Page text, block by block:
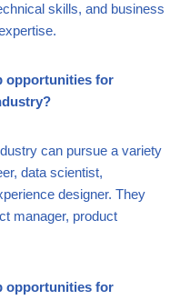
skills, and business
opportunities for
can pursue a variety
data scientist,
designer. They
manager, product
opportunities for